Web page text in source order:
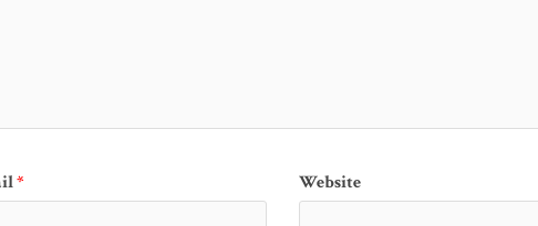
* Website